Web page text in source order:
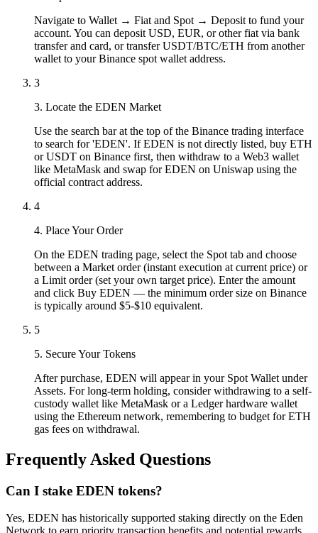
Navigate to Wallet → Fiat and Spot → Deposit to fund your
account. You can deposit USD, EUR, or other fiat via bank
transfer and card, or transfer USDT/BTC/ETH from another
wallet to your Binance spot wallet address.
3
3. Locate the EDEN Market
Use the search bar at the top of the Binance trading interface
to search for 'EDEN'. If EDEN is not directly listed, buy ETH
or USDT on Binance first, then withdraw to a Web3 wallet
like MetaMask and swap for EDEN on Uniswap using the
official contract address.
4
4. Place Your Order
On the EDEN trading page, select the Spot tab and choose
between a Market order (instant execution at current price) or
a Limit order (set your own target price). Enter the amount
and click Buy EDEN — the minimum order size on Binance
is typically around $5-$10 equivalent.
5
5. Secure Your Tokens
After purchase, EDEN will appear in your Spot Wallet under
Assets. For long-term holding, consider withdrawing to a self-
custody wallet like MetaMask or a Ledger hardware wallet
using the Ethereum network, remembering to budget for ETH
gas fees on withdrawal.
Frequently Asked Questions
Can I stake EDEN tokens?
Yes, EDEN has historically supported staking directly on the Eden